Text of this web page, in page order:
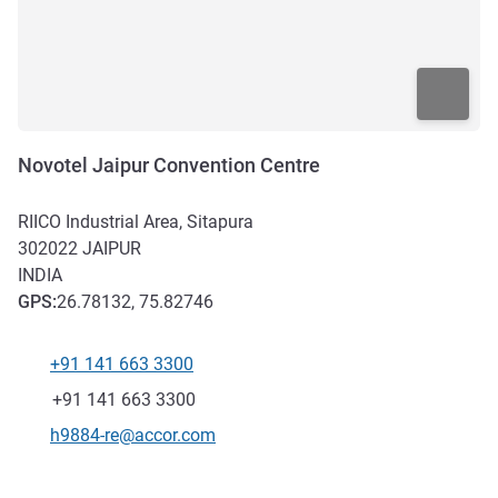
Novotel Jaipur Convention Centre
RIICO Industrial Area, Sitapura
302022 JAIPUR
INDIA
GPS:26.78132, 75.82746
Telephone
+91 141 663 3300
Fax
+91 141 663 3300
Contact email
h9884-re@accor.com